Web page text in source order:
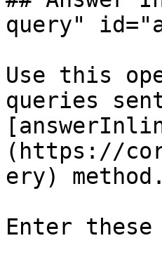
query"
Use this
queries
(https://
ery) method.
Enter these